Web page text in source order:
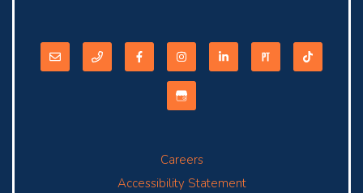
Careers
Accessibility Statement